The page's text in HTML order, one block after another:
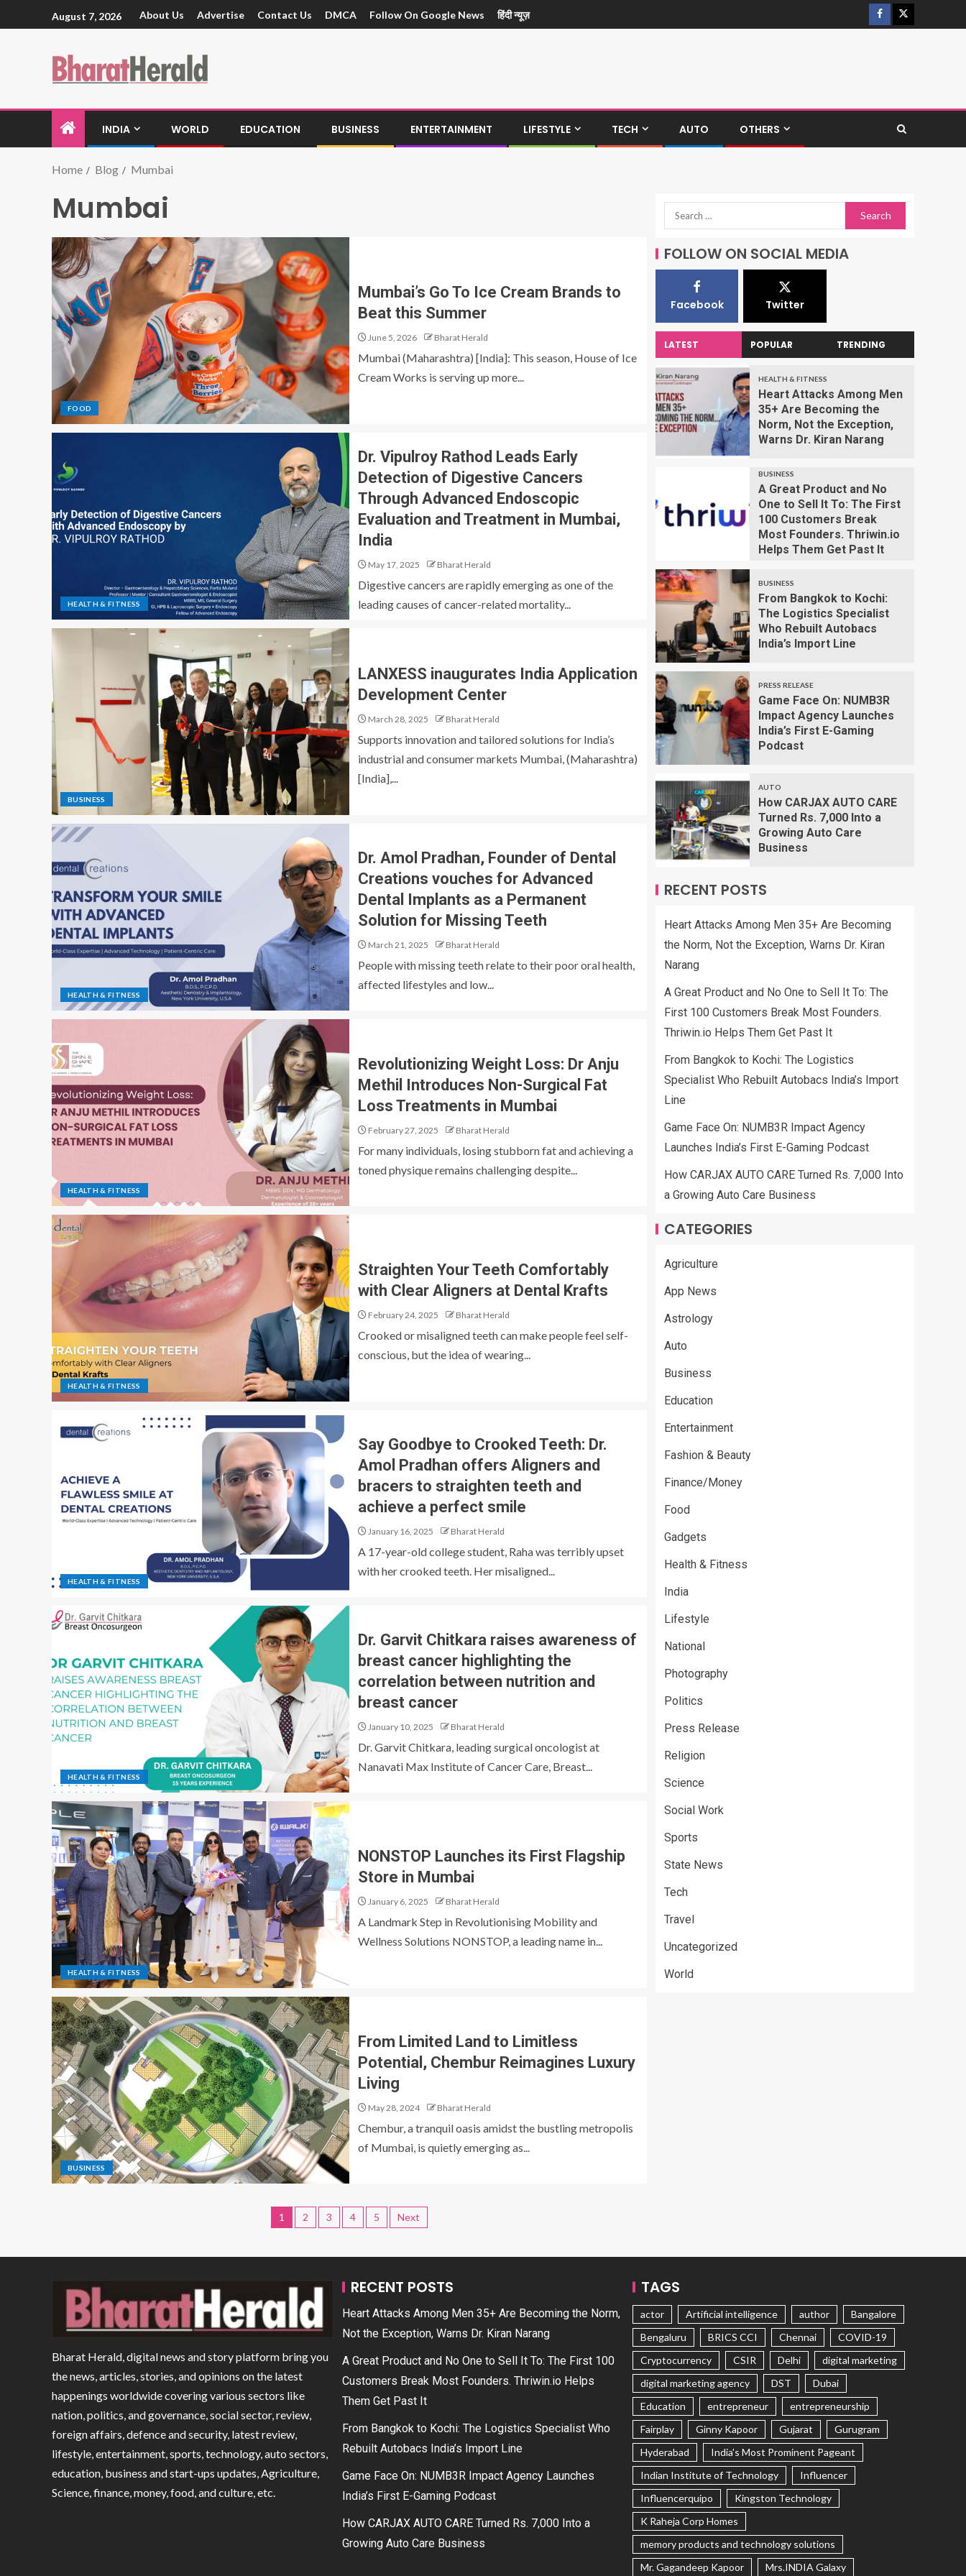
August 7, 2026 About Us Advertise Contact Us DMCA Follow On Google News हिंदी न्यूज़
INDIA WORLD EDUCATION BUSINESS ENTERTAINMENT LIFESTYLE TECH AUTO OTHERS
Home Blog Mumbai
Mumbai
FOOD
Mumbai’s Go To Ice Cream Brands to
Beat this Summer
June 5, 2026 Bharat Herald
Mumbai (Maharashtra) [India]: This season, House of Ice
Cream Works is serving up more...
HEALTH & FITNESS
Dr. Vipulroy Rathod Leads Early
Detection of Digestive Cancers
Through Advanced Endoscopic
Evaluation and Treatment in Mumbai,
India
May 17, 2025 Bharat Herald
Digestive cancers are rapidly emerging as one of the
leading causes of cancer-related mortality...
BUSINESS
LANXESS inaugurates India Application
Development Center
March 28, 2025 Bharat Herald
Supports innovation and tailored solutions for India’s
industrial and consumer markets Mumbai, (Maharashtra)
[India],...
HEALTH & FITNESS
Dr. Amol Pradhan, Founder of Dental
Creations vouches for Advanced
Dental Implants as a Permanent
Solution for Missing Teeth
March 21, 2025 Bharat Herald
People with missing teeth relate to their poor oral health,
affected lifestyles and low...
HEALTH & FITNESS
Revolutionizing Weight Loss: Dr Anju
Methil Introduces Non-Surgical Fat
Loss Treatments in Mumbai
February 27, 2025 Bharat Herald
For many individuals, losing stubborn fat and achieving a
toned physique remains challenging despite...
HEALTH & FITNESS
Straighten Your Teeth Comfortably
with Clear Aligners at Dental Krafts
February 24, 2025 Bharat Herald
Crooked or misaligned teeth can make people feel self-
conscious, but the idea of wearing...
HEALTH & FITNESS
Say Goodbye to Crooked Teeth: Dr.
Amol Pradhan offers Aligners and
bracers to straighten teeth and
achieve a perfect smile
January 16, 2025 Bharat Herald
A 17-year-old college student, Raha was terribly upset
with her crooked teeth. Her misaligned...
HEALTH & FITNESS
Dr. Garvit Chitkara raises awareness of
breast cancer highlighting the
correlation between nutrition and
breast cancer
January 10, 2025 Bharat Herald
Dr. Garvit Chitkara, leading surgical oncologist at
Nanavati Max Institute of Cancer Care, Breast...
HEALTH & FITNESS
NONSTOP Launches its First Flagship
Store in Mumbai
January 6, 2025 Bharat Herald
A Landmark Step in Revolutionising Mobility and
Wellness Solutions NONSTOP, a leading name in...
BUSINESS
From Limited Land to Limitless
Potential, Chembur Reimagines Luxury
Living
May 28, 2024 Bharat Herald
Chembur, a tranquil oasis amidst the bustling metropolis
of Mumbai, is quietly emerging as...
1 2 3 4 5 Next
FOLLOW ON SOCIAL MEDIA
Facebook Twitter
LATEST POPULAR TRENDING
HEALTH & FITNESS
Heart Attacks Among Men
35+ Are Becoming the
Norm, Not the Exception,
Warns Dr. Kiran Narang
BUSINESS
A Great Product and No
One to Sell It To: The First
100 Customers Break
Most Founders. Thriwin.io
Helps Them Get Past It
BUSINESS
From Bangkok to Kochi:
The Logistics Specialist
Who Rebuilt Autobacs
India’s Import Line
PRESS RELEASE
Game Face On: NUMB3R
Impact Agency Launches
India’s First E-Gaming
Podcast
AUTO
How CARJAX AUTO CARE
Turned Rs. 7,000 Into a
Growing Auto Care
Business
RECENT POSTS
Heart Attacks Among Men 35+ Are Becoming
the Norm, Not the Exception, Warns Dr. Kiran
Narang
A Great Product and No One to Sell It To: The
First 100 Customers Break Most Founders.
Thriwin.io Helps Them Get Past It
From Bangkok to Kochi: The Logistics
Specialist Who Rebuilt Autobacs India’s Import
Line
Game Face On: NUMB3R Impact Agency
Launches India’s First E-Gaming Podcast
How CARJAX AUTO CARE Turned Rs. 7,000 Into
a Growing Auto Care Business
CATEGORIES
Agriculture
App News
Astrology
Auto
Business
Education
Entertainment
Fashion & Beauty
Finance/Money
Food
Gadgets
Health & Fitness
India
Lifestyle
National
Photography
Politics
Press Release
Religion
Science
Social Work
Sports
State News
Tech
Travel
Uncategorized
World
Bharat Herald, digital news and story platform bring you
the news, articles, stories, and opinions on the latest
happenings worldwide covering various sectors like
nation, politics, and governance, social sector, review,
foreign affairs, defence and security, latest review,
lifestyle, entertainment, sports, technology, auto sectors,
education, business and start-ups updates, Agriculture,
Science, finance, money, food, and culture, etc.
RECENT POSTS
Heart Attacks Among Men 35+ Are Becoming the Norm,
Not the Exception, Warns Dr. Kiran Narang
A Great Product and No One to Sell It To: The First 100
Customers Break Most Founders. Thriwin.io Helps
Them Get Past It
From Bangkok to Kochi: The Logistics Specialist Who
Rebuilt Autobacs India’s Import Line
Game Face On: NUMB3R Impact Agency Launches
India’s First E-Gaming Podcast
How CARJAX AUTO CARE Turned Rs. 7,000 Into a
Growing Auto Care Business
TAGS
actor Artificial intelligence author
Bangalore
Bengaluru
BRICS CCI Chennai
COVID-19
Cryptocurrency
CSIR Delhi
digital marketing
digital marketing agency
DST
Dubai
Education
entrepreneur
entrepreneurship
Fairplay
Ginny Kapoor Gujarat
Gurugram
Hyderabad
India's Most Prominent Pageant
Indian Institute of Technology
Influencer
Influencerquipo
Kingston Technology
K Raheja Corp Homes
memory products and technology solutions
Mr. Gagandeep Kapoor
Mrs.INDIA Galaxy